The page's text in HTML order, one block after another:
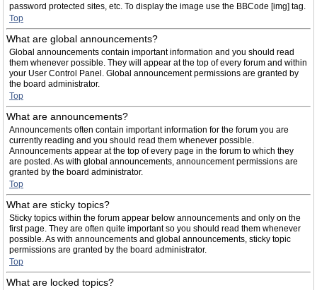
password protected sites, etc. To display the image use the BBCode [img] tag.
Top
What are global announcements?
Global announcements contain important information and you should read
them whenever possible. They will appear at the top of every forum and within
your User Control Panel. Global announcement permissions are granted by
the board administrator.
Top
What are announcements?
Announcements often contain important information for the forum you are
currently reading and you should read them whenever possible.
Announcements appear at the top of every page in the forum to which they
are posted. As with global announcements, announcement permissions are
granted by the board administrator.
Top
What are sticky topics?
Sticky topics within the forum appear below announcements and only on the
first page. They are often quite important so you should read them whenever
possible. As with announcements and global announcements, sticky topic
permissions are granted by the board administrator.
Top
What are locked topics?